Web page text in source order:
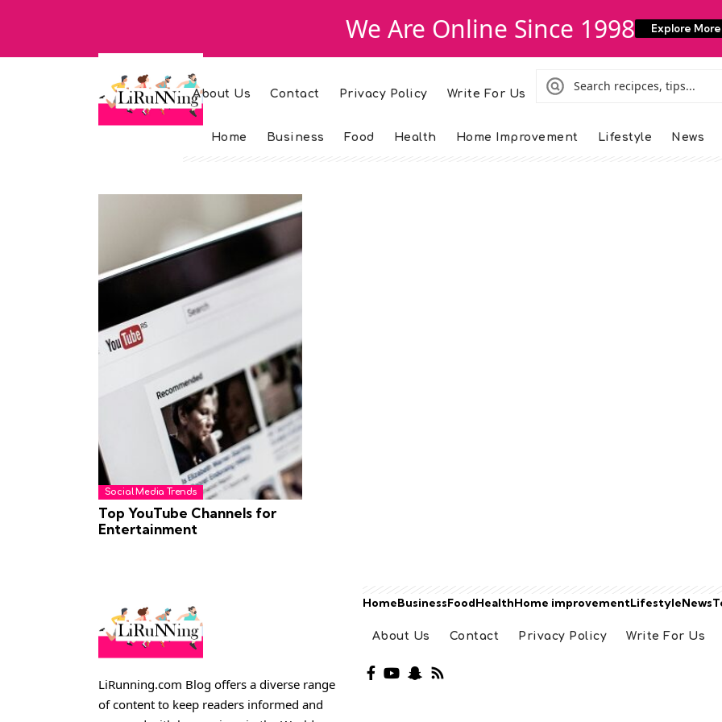
We Are Online Since 1998 Explore More
About Us Contact Privacy Policy Write For Us
Home Business Food Health Home Improvement Lifestyle News
Social Media Trends
Top YouTube Channels for
Entertainment
LiRunning.com Blog offers a diverse range
of content to keep readers informed and
HomeBusinessFoodHealthHome improvementLifestyleNews
About Us Contact Privacy Policy Write For Us